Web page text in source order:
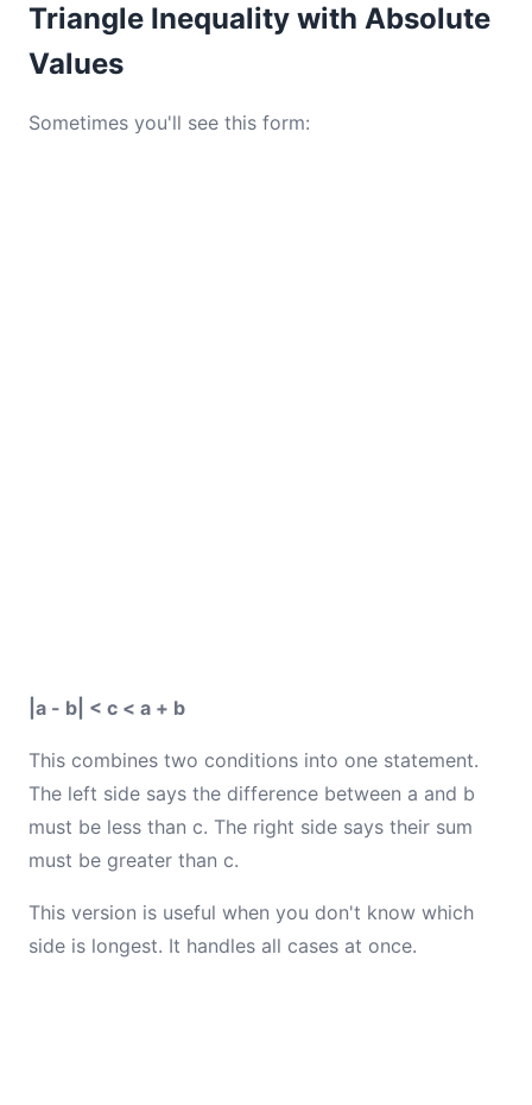
Triangle Inequality with Absolute
Values
Sometimes you'll see this form:
|a - b| < c < a + b
This combines two conditions into one statement.
The left side says the difference between a and b
must be less than c. The right side says their sum
must be greater than c.
This version is useful when you don't know which
side is longest. It handles all cases at once.